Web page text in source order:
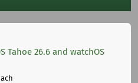
Tahoe 26.6 and watchOS